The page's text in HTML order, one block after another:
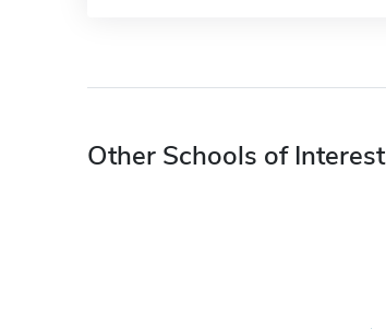
Other Schools of Interest